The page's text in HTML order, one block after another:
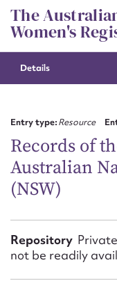
Skip
to
content
The
Women's
Details
Entry type:Resource
Records of
Australian
(NSW)
Repository
not be readily
First
Email
Action